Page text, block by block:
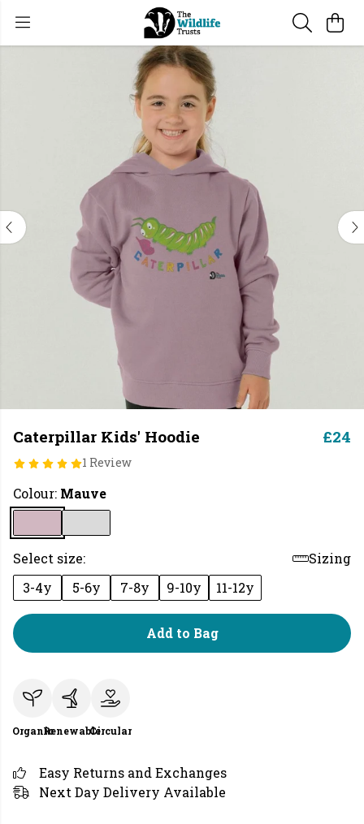
Caterpillar Kids' Hoodie
1 Review
£24
Colour: Mauve
Select size:
Sizing
3-4y
5-6y 7-8y 9-10y 11-12y
Add to Bag
OrganicRenewableCircular
Easy Returns and Exchanges
Next Day Delivery Available